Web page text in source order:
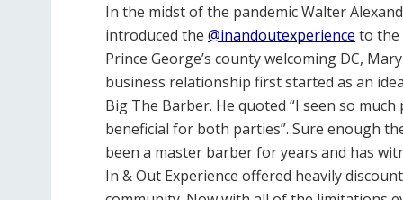
In the midst of the pandemic Walter
introduced the @inandoutexperience to the
Prince George’s county welcoming DC,
business relationship first started as an
Big The Barber. He quoted “I seen so
beneficial for both parties”. Sure enough
been a master barber for years and has
In & Out Experience offered heavily